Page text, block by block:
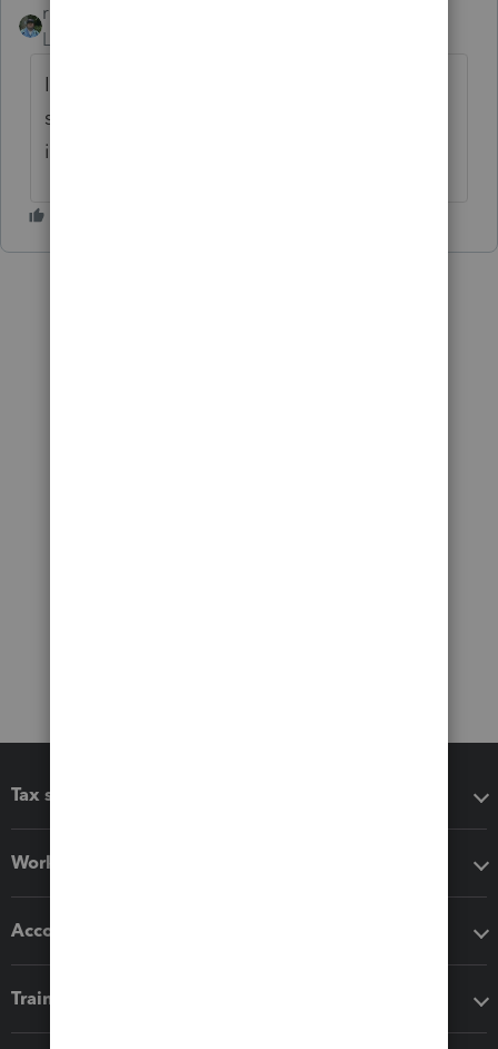
rbynaker
Level 13
I'd have to look up the finer points of the
safe harbor, but could you elect to expense
it under the safe harbor for small taxpayers?
Tax software
Workflow add-ons
Accounting solutions
Training & support